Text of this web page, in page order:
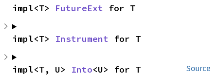
impl<T> FutureExt for T
impl<T> Instrument for T
Source
impl<T, U> Into<U> for T